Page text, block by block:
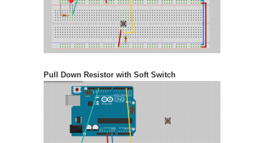
Pull Down Resistor with Soft Switch